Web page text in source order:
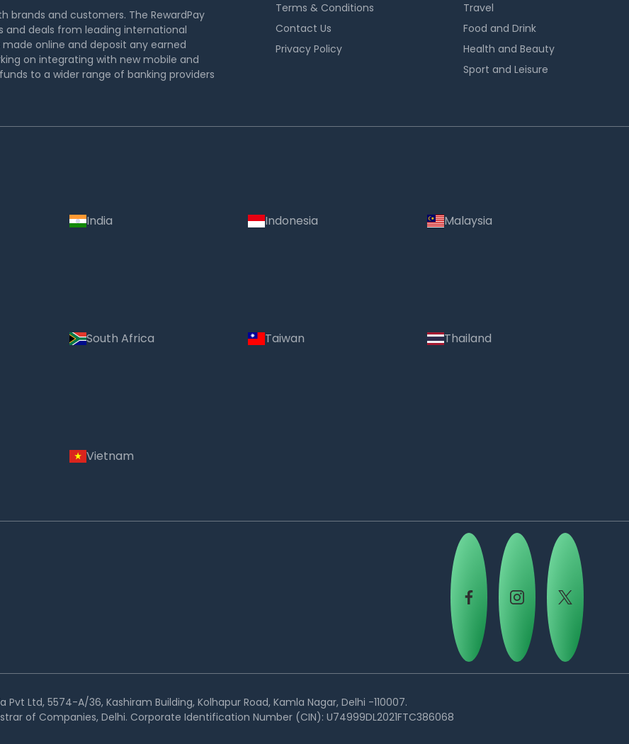
brands and customers. The RewardPay
deals from leading international
online and deposit any earned
on integrating with new mobile and
to a wider range of banking providers
Terms & Conditions
Contact Us
Privacy Policy
Travel
Food and Drink
Health and Beauty
Sport and Leisure
India Indonesia Malaysia
South Africa Taiwan Thailand
Vietnam
Pvt Ltd, 5574-A/36, Kashiram Building, Kolhapur Road, Kamla Nagar, Delhi -110007.
of Companies, Delhi. Corporate Identification Number (CIN): U74999DL2021FTC386068